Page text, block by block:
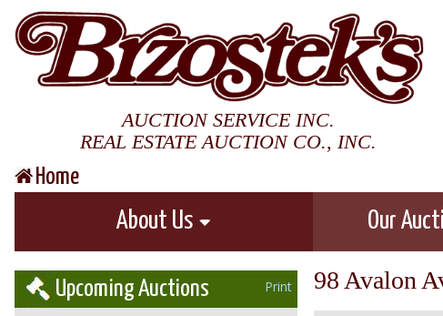
AUCTION SERVICE INC.
REAL ESTATE AUCTION CO., INC.
Home
About Us Our
Upcoming Auctions Print 98 Avalon